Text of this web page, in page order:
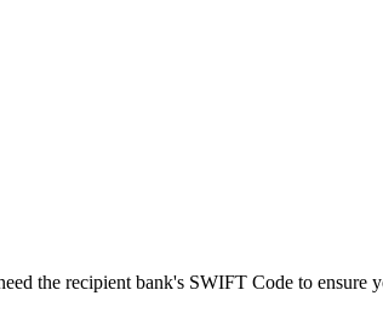
the recipient bank's SWIFT Code to ensure